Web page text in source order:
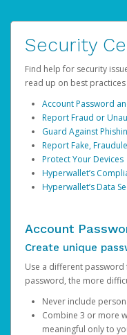
Security
Find help for security
read up on best
Account Password
Report Fraud or
Guard Against
Report Fake,
Protect Your Devices
Hyperwallet’s
Hyperwallet’s Data
Account
Create unique
Use a different
password, the more
Never include
Combine 3 or more
meaningful only to